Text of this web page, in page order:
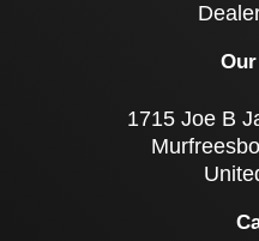
1715 Joe B